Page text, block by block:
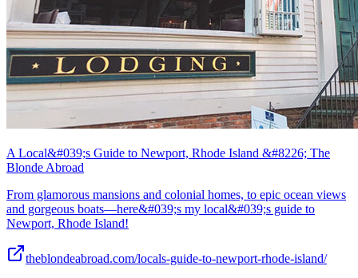
A Local&#039;s Guide to Newport, Rhode Island &#8226; The
Blonde Abroad
From glamorous mansions and colonial homes, to epic ocean views
and gorgeous boats—here&#039;s my local&#039;s guide to
Newport, Rhode Island!
theblondeabroad.com/locals-guide-to-newport-rhode-island/